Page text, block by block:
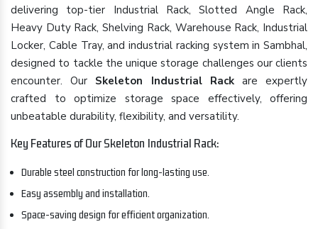
delivering top-tier Industrial Rack, Slotted Angle Rack,
Heavy Duty Rack, Shelving Rack, Warehouse Rack, Industrial
Locker, Cable Tray, and industrial racking system in Sambhal,
designed to tackle the unique storage challenges our clients
encounter. Our Skeleton Industrial Rackare expertly
crafted to optimize storage space effectively, offering
unbeatable durability, flexibility, and versatility.
Key Features of Our Skeleton Industrial Rack:
Durable steel construction for long-lasting use.
Easy assembly and installation.
Space-saving design for efficient organization.